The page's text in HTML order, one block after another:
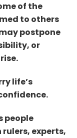
of the
to others
postpone
or
life’s
people
experts,